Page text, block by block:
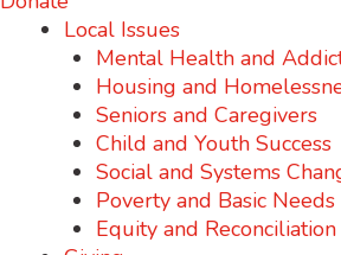
Local Issues
Mental Health and
Housing and
Seniors and Caregivers
Child and Youth Success
Social and Systems
Poverty and Basic Needs
Equity and Reconciliation